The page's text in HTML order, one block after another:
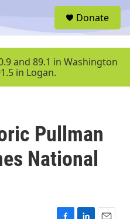
u
Donate
and 89.1 in Washington
in Logan.
Pullman
National